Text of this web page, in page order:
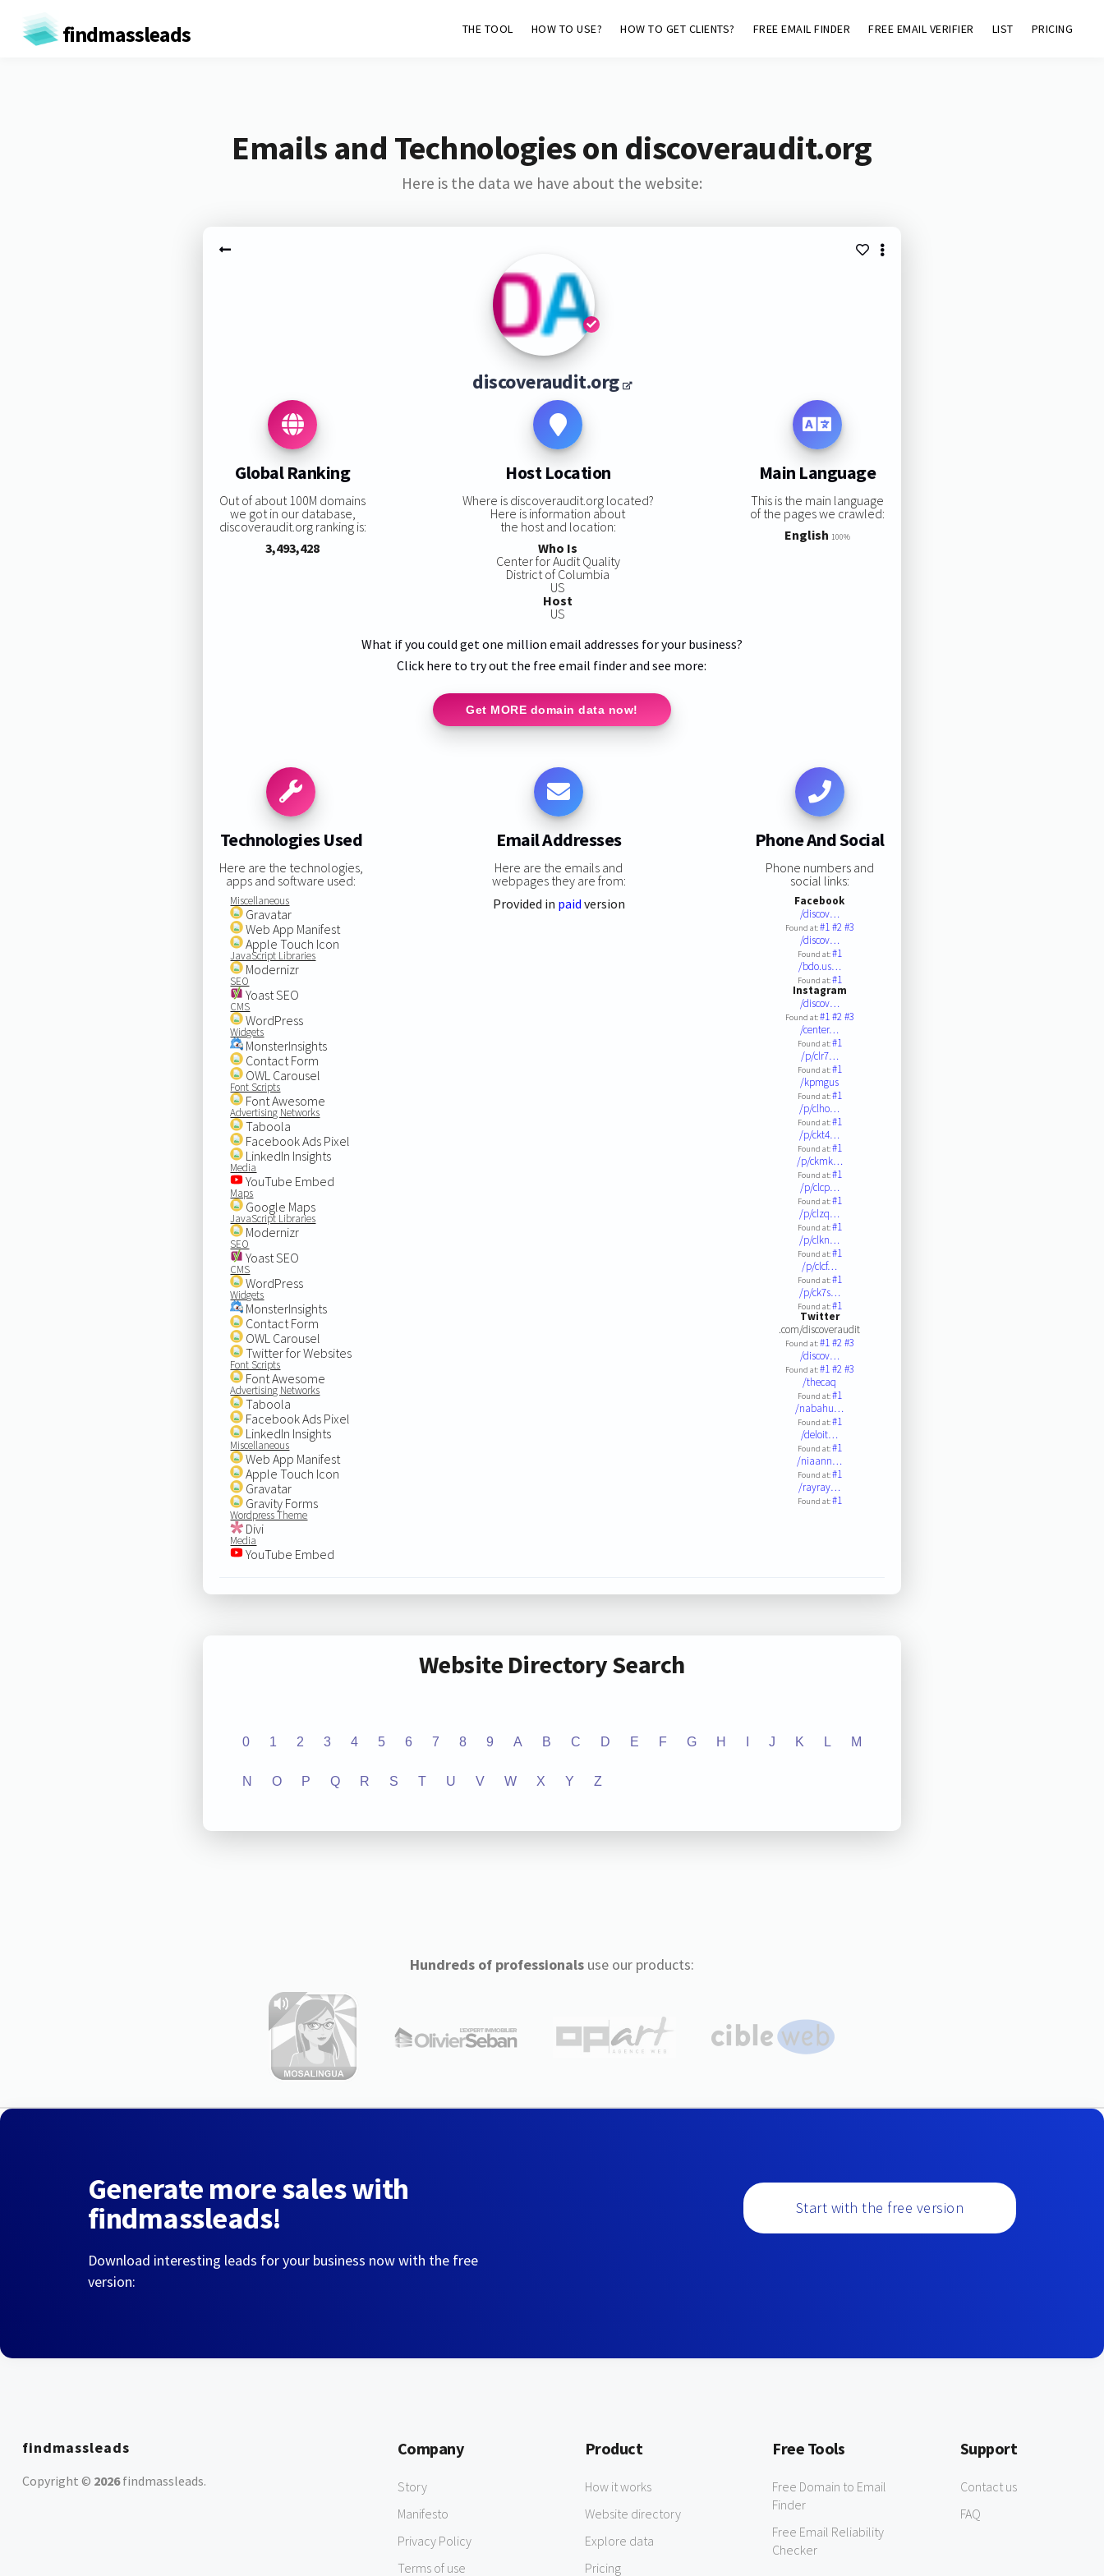
findmassleads THE TOOL HOW TO USE? HOW TO GET CLIENTS? FREE EMAIL FINDER FREE EMAIL VERIFIER LIST PRICING
Emails and Technologies on discoveraudit.org
Here is the data we have about the website:
discoveraudit.org
Global Ranking
Out of about 100M domains
we got in our database,
discoveraudit.org ranking is:
3,493,428
Host Location
Where is discoveraudit.org located?
Here is information about
the host and location:
Who Is
Center for Audit Quality
District of Columbia
US
Host
US
Main Language
This is the main language
of the pages we crawled:
English 100%
What if you could get one million email addresses for your business?
Click here to try out the free email finder and see more:
Get MORE domain data now!
Technologies Used
Here are the technologies,
apps and software used:
Miscellaneous
Gravatar
Web App Manifest
Apple Touch Icon
JavaScript Libraries
Modernizr
SEO
Yoast SEO
CMS
WordPress
Widgets
MonsterInsights
Contact Form
OWL Carousel
Font Scripts
Font Awesome
Advertising Networks
Taboola
Facebook Ads Pixel
LinkedIn Insights
Media
YouTube Embed
Maps
Google Maps
JavaScript Libraries
Modernizr
SEO
Yoast SEO
CMS
WordPress
Widgets
MonsterInsights
Contact Form
OWL Carousel
Twitter for Websites
Font Scripts
Font Awesome
Advertising Networks
Taboola
Facebook Ads Pixel
LinkedIn Insights
Miscellaneous
Web App Manifest
Apple Touch Icon
Gravatar
Gravity Forms
Wordpress Theme
Divi
Media
YouTube Embed
Email Addresses
Here are the emails and
webpages they are from:
Provided in paid version
Phone And Social
Phone numbers and
social links:
Facebook
/discov…
Found at:#1#2#3
/discov…
Found at:#1
/bdo.us…
Found at:#1
Instagram
/discov…
Found at:#1#2#3
/center…
Found at:#1
/p/clr7…
Found at:#1
/kpmgus
Found at:#1
/p/clho…
Found at:#1
/p/ckt4…
Found at:#1
/p/ckmk…
Found at:#1
/p/clcp…
Found at:#1
/p/clzq…
Found at:#1
/p/clkn…
Found at:#1
/p/clcf…
Found at:#1
/p/ck7s…
Found at:#1
Twitter
.com/discoveraudit
Found at:#1#2#3
/discov…
Found at:#1#2#3
/thecaq
Found at:#1
/nabahu…
Found at:#1
/deloit…
Found at:#1
/niaann…
Found at:#1
/rayray…
Found at:#1
Website Directory Search
0 1 2 3 4 5 6 7 8 9 A B C D E F G H J K L M
N O P Q R S T U V W X Y Z
Hundreds of professionalsuse our products:
Generate more sales with
findmassleads!
Download interesting leads for your business now with the free
version:
Start with the free version
findmassleads
Copyright © 2026findmassleads.
Company
Story
Manifesto
Privacy Policy
Terms of use
Product
How it works
Website directory
Explore data
Pricing
Free Tools
Free Domain to Email
Finder
Free Email Reliability
Checker
Support
Contact us
FAQ